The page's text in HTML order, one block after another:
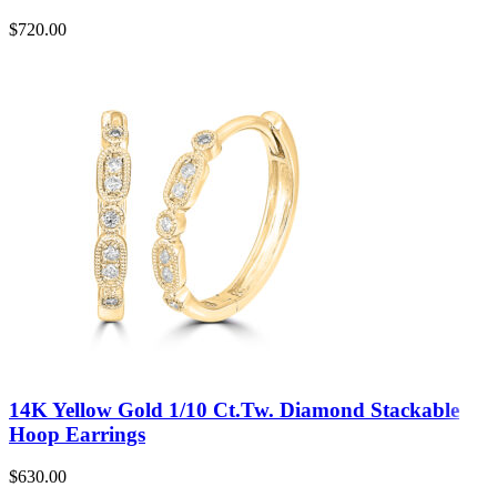
$720.00
14K Yellow Gold 1/10 Ct.Tw. Diamond Stackable
Hoop Earrings
$630.00